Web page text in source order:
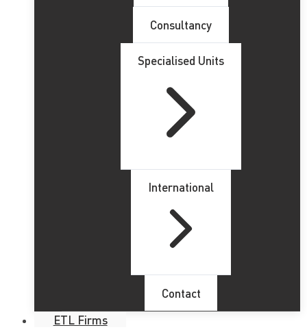
Consultancy
Specialised Units
International
Contact
ETL Firms